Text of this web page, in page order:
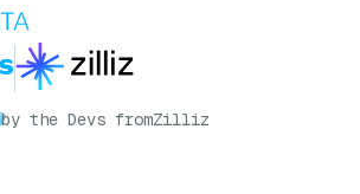
by the Devs fromZilliz